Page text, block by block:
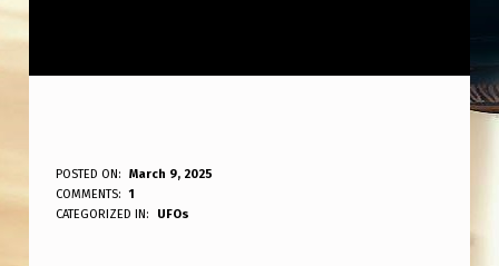
O
K
POSTED ON:
March 9, 2025
WRITTEN BY:
ANPadmin
COMMENTS:
1
CATEGORIZED IN:
UFOs